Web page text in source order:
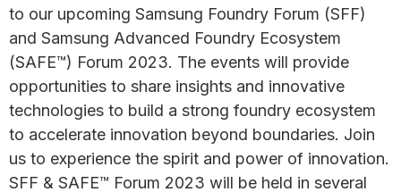
to our upcoming Samsung Foundry Forum (SFF)
and Samsung Advanced Foundry Ecosystem
(SAFE™) Forum 2023. The events will provide
opportunities to share insights and innovative
technologies to build a strong foundry ecosystem
to accelerate innovation beyond boundaries. Join
us to experience the spirit and power of innovation.
SFF & SAFE™ Forum 2023 will be held in several